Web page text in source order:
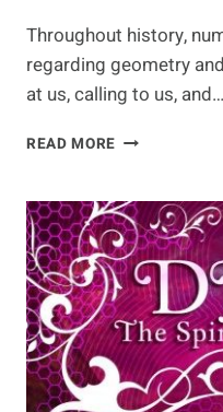
Throughout history,
regarding geometry
at us, calling to us, and…
READ MORE SONIC
LANGUAGE
OF
FREQUENCY
AND
FORM